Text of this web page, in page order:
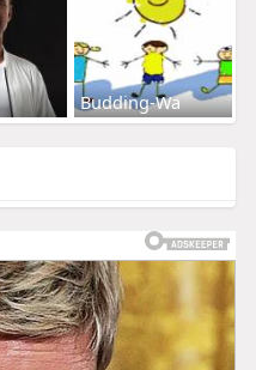
Budding-Wa